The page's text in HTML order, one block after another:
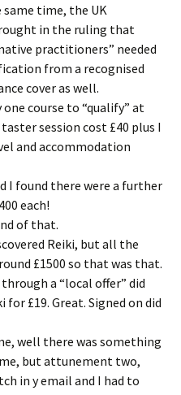
time, the UK
in the ruling that
practitioners” needed
from a recognised
cover as well.
course to “qualify” at
session cost £40 plus I
and accommodation
I found there were a further
each!
of that.
Reiki, but all the
£1500 so that was that.
a “local offer” did
for £19. Great. Signed on did
well there was something
but attunement two,
in y email and I had to